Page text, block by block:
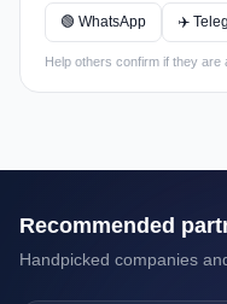
🟢 WhatsApp ✈️
Help others confirm if they are
Recommended
Handpicked companies